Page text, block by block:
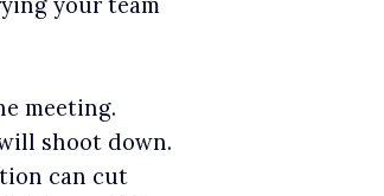
meeting.
shoot down.
can cut